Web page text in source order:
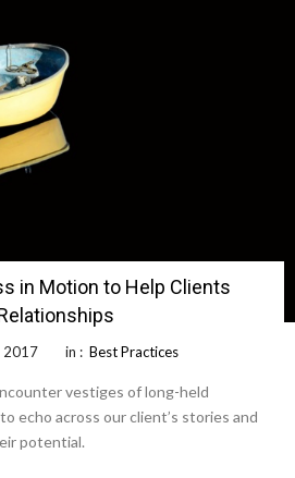
in Motion to Help Clients
2017 in : Best Practices
vestiges of long-held
echo across our client’s stories and
potential.